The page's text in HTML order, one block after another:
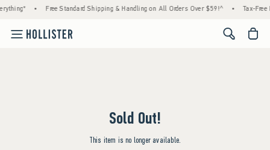
• Free Standard Shipping & Handling on All Orders Over $59!^ • Tax-
<span
Sold Out!
This item is no longer available.